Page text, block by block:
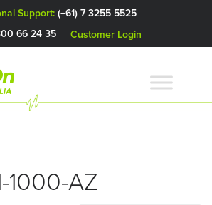
Support: (+61) 7 3255 5525
66 24 35 Customer Login
1000-AZ